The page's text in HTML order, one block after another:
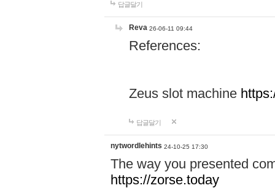
답글달기
Reva 26-06-11 09:44
References:
Zeus slot machine
답글달기
nytwordlehints 24-10-25 17:30
The way you presented
https://zorse.today